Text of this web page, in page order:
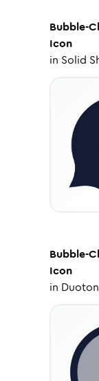
Bubble-
Icon
in Solid
Bubble-
Icon
in